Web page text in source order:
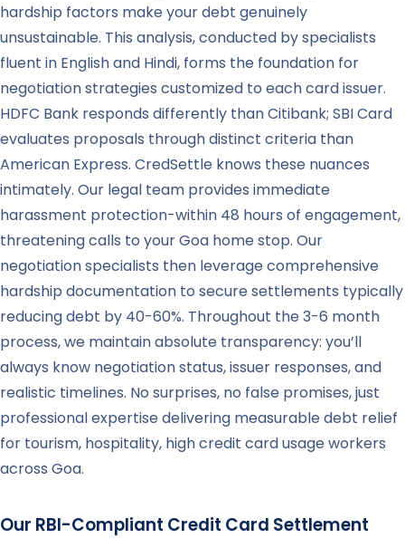
hardship factors make your debt genuinely
unsustainable. This analysis, conducted by specialists
fluent in English and Hindi, forms the foundation for
negotiation strategies customized to each card issuer.
HDFC Bank responds differently than Citibank; SBI Card
evaluates proposals through distinct criteria than
American Express. CredSettle knows these nuances
intimately. Our legal team provides immediate
harassment protection-within 48 hours of engagement,
threatening calls to your Goa home stop. Our
negotiation specialists then leverage comprehensive
hardship documentation to secure settlements typically
reducing debt by 40-60%. Throughout the 3-6 month
process, we maintain absolute transparency: you’ll
always know negotiation status, issuer responses, and
realistic timelines. No surprises, no false promises, just
professional expertise delivering measurable debt relief
for tourism, hospitality, high credit card usage workers
across Goa.
Our RBI-Compliant Credit Card Settlement